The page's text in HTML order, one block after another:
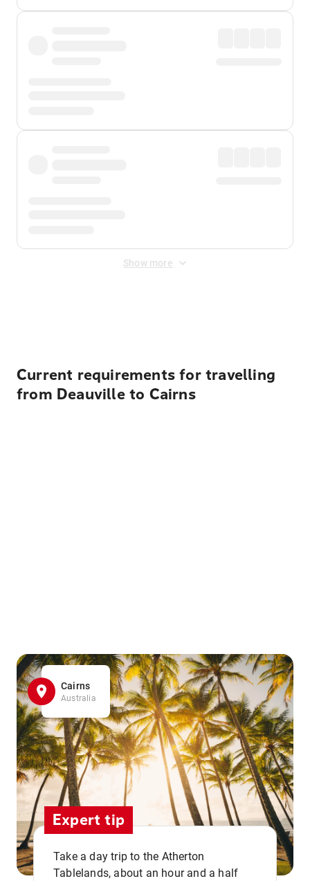
Show more
Current requirements for travelling
from Deauville to Cairns
Cairns
Australia
Expert tip
Take a day trip to the Atherton
Tablelands, about an hour and a half